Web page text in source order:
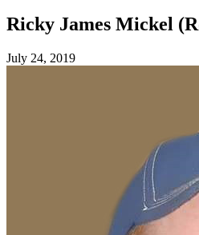
Ricky James Mickel
July 24, 2019